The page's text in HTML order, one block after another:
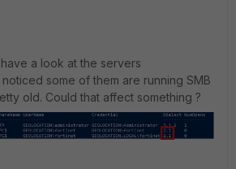
a look at the servers
some of them are running SMB
old. Could that affect something ?